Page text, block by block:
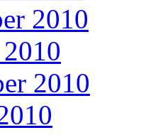
2010
2010